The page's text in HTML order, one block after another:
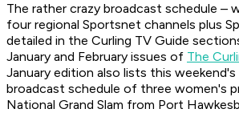
The rather crazy broadcast schedule –
four regional Sportsnet channels plus
detailed in the Curling TV Guide
January and February issues of The
January edition also lists this weekend's
broadcast schedule of three women's
National Grand Slam from Port